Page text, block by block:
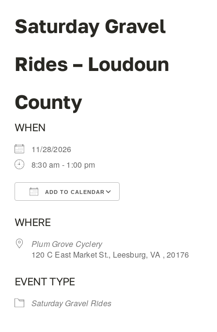
OUR SPONSORS
OUR BLOG
Saturday Gravel
Rides – Loudoun
County
WHEN
11/28/2026
8:30 am - 1:00 pm
ADD TO CALENDAR
WHERE
Plum Grove Cyclery
120 C East Market St., Leesburg, VA , 20176
EVENT TYPE
Saturday Gravel Rides